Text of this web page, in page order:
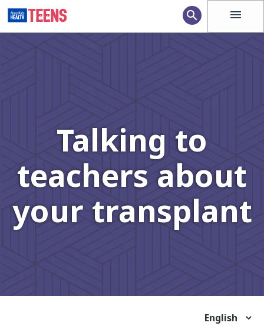
menu
search
Talking to
teachers about
your transplant